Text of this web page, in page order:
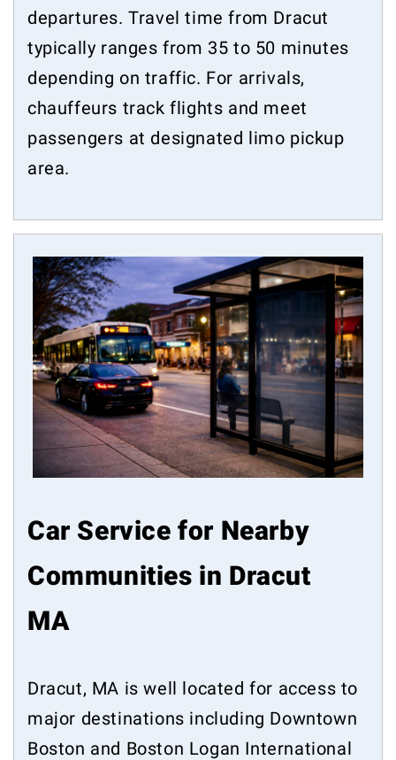
departures. Travel time from Dracut
typically ranges from 35 to 50 minutes
depending on traffic. For arrivals,
chauffeurs track flights and meet
passengers at designated limo pickup
area.
Car Service for Nearby
Communities in Dracut
MA
Dracut, MA is well located for access to
major destinations including Downtown
Boston and Boston Logan International